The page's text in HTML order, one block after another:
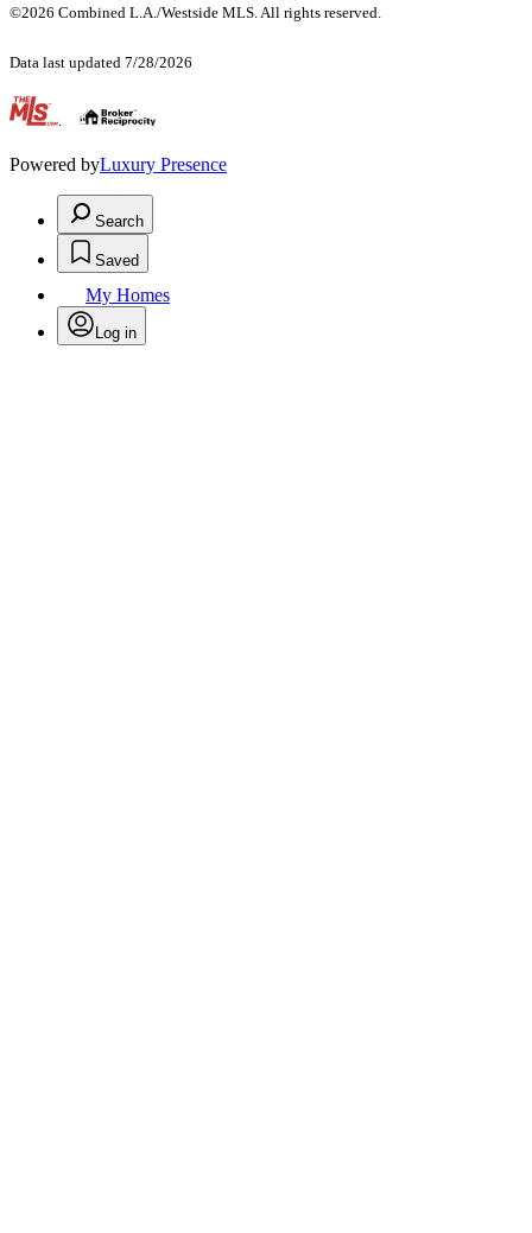
©2026 Combined L.A./Westside MLS. All rights reserved.
Data last updated 7/28/2026
.
Powered byLuxury Presence
Search
Saved
My Homes
Log in